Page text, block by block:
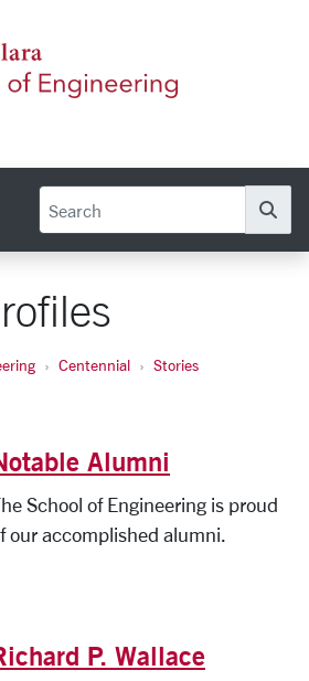
Centennial
Stories
Alumni
School of Engineering is proud
our accomplished alumni.
P. Wallace